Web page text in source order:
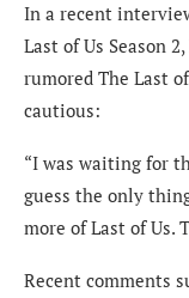
In a recent
Last of Us Season
rumored The Last
cautious:
“I was waiting for
guess the only
more of Last of Us.
Recent comments